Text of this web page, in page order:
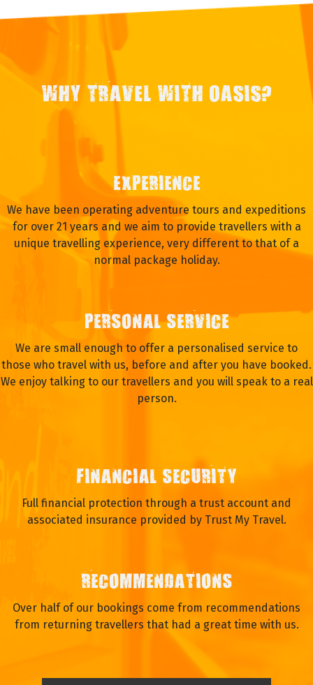
WHY TRAVEL WITH OASIS?
EXPERIENCE
We have been operating adventure tours and expeditions
for over 21 years and we aim to provide travellers with a
unique travelling experience, very different to that of a
normal package holiday.
PERSONAL SERVICE
We are small enough to offer a personalised service to
those who travel with us, before and after you have booked.
We enjoy talking to our travellers and you will speak to a real
person.
FINANCIAL SECURITY
Full financial protection through a trust account and
associated insurance provided by Trust My Travel.
RECOMMENDATIONS
Over half of our bookings come from recommendations
from returning travellers that had a great time with us.